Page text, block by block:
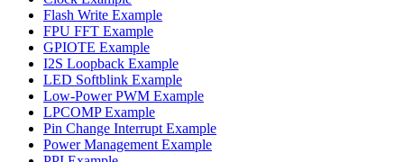
Flash Write Example
FPU FFT Example
GPIOTE Example
I2S Loopback Example
LED Softblink Example
Low-Power PWM Example
LPCOMP Example
Pin Change Interrupt Example
Power Management Example